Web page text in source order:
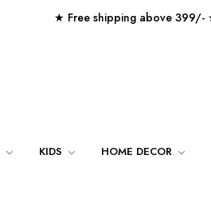
★ Free shipping above 399/- ★
KIDS HOME DECOR